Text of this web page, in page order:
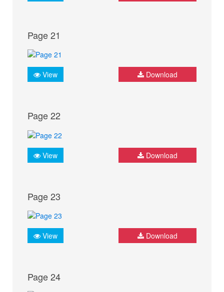
Page 21
View Download
Page 22
View Download
Page 23
View Download
Page 24